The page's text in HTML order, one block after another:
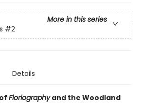
More in this series
#2
Details
Floriographyand the Woodland